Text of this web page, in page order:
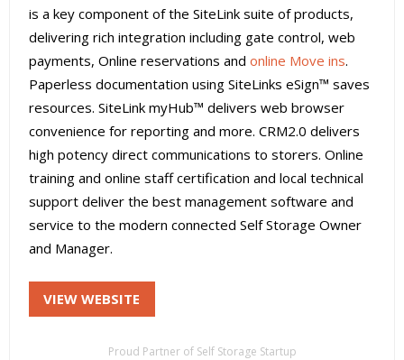
is a key component of the SiteLink suite of products,
delivering rich integration including gate control, web
payments, Online reservations and online Move ins.
Paperless documentation using SiteLinks eSign™ saves
resources. SiteLink myHub™ delivers web browser
convenience for reporting and more. CRM2.0 delivers
high potency direct communications to storers. Online
training and online staff certification and local technical
support deliver the best management software and
service to the modern connected Self Storage Owner
and Manager.
VIEW WEBSITE
Proud Partner of Self Storage Startup